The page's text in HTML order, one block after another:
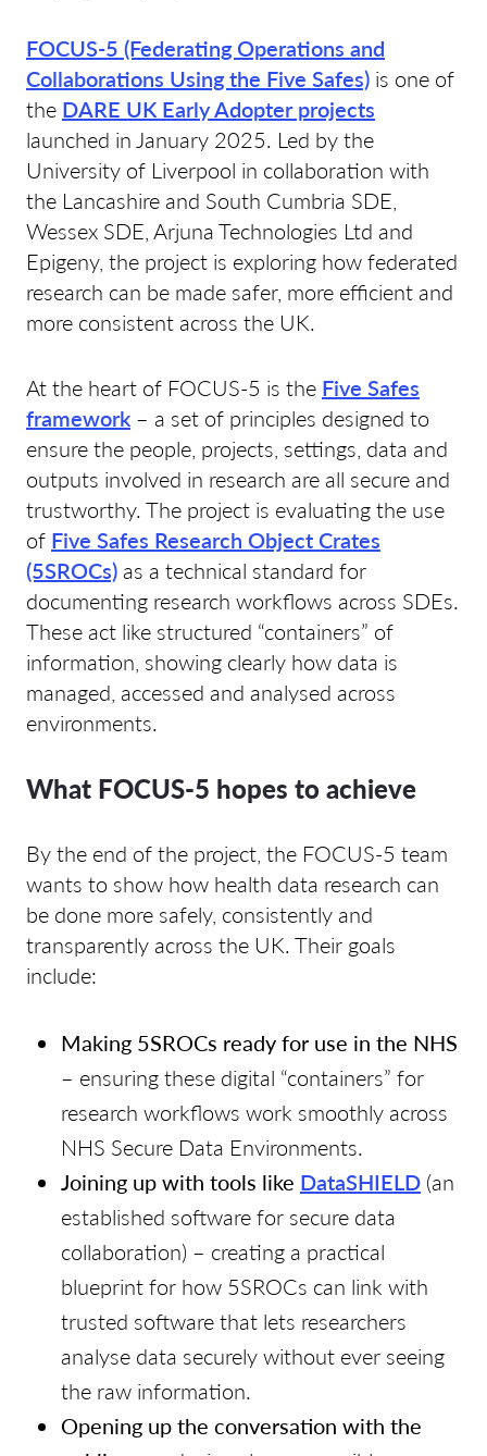
FOCUS-5 (Federating Operations and
Collaborations Using the Five Safes) is one of
the DARE UK Early Adopter projects
launched in January 2025. Led by the
University of Liverpool in collaboration with
the Lancashire and South Cumbria SDE,
Wessex SDE, Arjuna Technologies Ltd and
Epigeny, the project is exploring how federated
research can be made safer, more efficient and
more consistent across the UK.
At the heart of FOCUS-5 is the Five Safes
framework – a set of principles designed to
ensure the people, projects, settings, data and
outputs involved in research are all secure and
trustworthy. The project is evaluating the use
of Five Safes Research Object Crates
(5SROCs)as a technical standard for
documenting research workflows across SDEs.
These act like structured “containers” of
information, showing clearly how data is
managed, accessed and analysed across
environments.
What FOCUS-5 hopes to achieve
By the end of the project, the FOCUS-5 team
wants to show how health data research can
be done more safely, consistently and
transparently across the UK. Their goals
include:
Making 5SROCs ready for use in the NHS
– ensuring these digital “containers” for
research workflows work smoothly across
NHS Secure Data Environments.
Joining up with tools like DataSHIELD (an
established software for secure data
collaboration) – creating a practical
blueprint for how 5SROCs can link with
trusted software that lets researchers
analyse data securely without ever seeing
the raw information.
Opening up the conversation with the